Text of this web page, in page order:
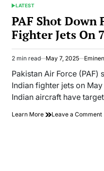
POSTED
LATEST
PAF Shot Down
Fighter Jets On
Estimated
read
time
2 min read May 7, 2025
Pakistan Air Force (PAF)
Indian fighter jets on May
Indian aircraft have
Learn More Leave a Comment